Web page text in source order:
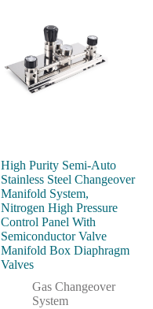
High Purity Semi-Auto
Stainless Steel Changeover
Manifold System,
Nitrogen High Pressure
Control Panel With
Semiconductor Valve
Manifold Box Diaphragm
Valves
Gas Changeover
System